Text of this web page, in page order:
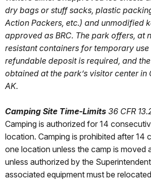
dry bags or stuff sacks, plastic
Action Packers, etc.) and unmodified
approved as BRC. The park offers, at
resistant containers for temporary use
refundable deposit is required, and
obtained at the park’s visitor center in
AK.
Camping Site Time-Limits 36 CFR
Camping is authorized for 14
location. Camping is prohibited after 14
one location unless the camp is moved
unless authorized by the
associated equipment must be